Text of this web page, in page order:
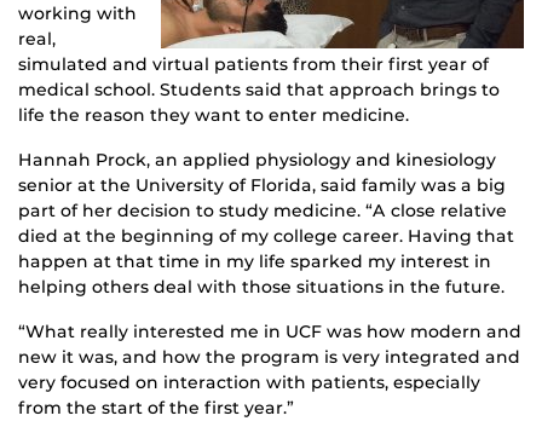
working with
real,
simulated and virtual patients from their first year of
medical school. Students said that approach brings to
life the reason they want to enter medicine.
Hannah Prock, an applied physiology and kinesiology
senior at the University of Florida, said family was a big
part of her decision to study medicine. “A close relative
died at the beginning of my college career. Having that
happen at that time in my life sparked my interest in
helping others deal with those situations in the future.
“What really interested me in UCF was how modern and
new it was, and how the program is very integrated and
very focused on interaction with patients, especially
from the start of the first year.”